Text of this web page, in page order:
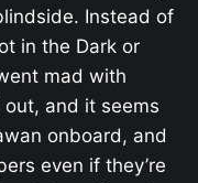
Instead of
in the Dark or
mad with
and it seems
onboard, and
even if they’re